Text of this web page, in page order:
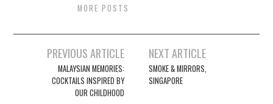
MORE POSTS
navigation
PREVIOUS ARTICLE
MALAYSIAN MEMORIES:
COCKTAILS INSPIRED BY
OUR CHILDHOOD
NEXT ARTICLE
SMOKE & MIRRORS,
SINGAPORE